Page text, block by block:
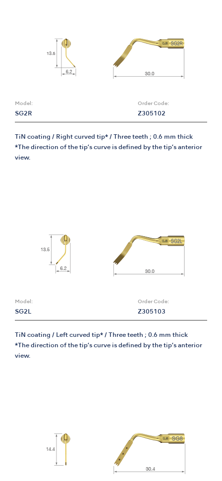
Model:
SG2R
Order Code:
Z305102
TiN coating / Right curved tip* / Three teeth ; 0.6 mm thick
*The direction of the tip’s curve is defined by the tip’s anterior
view.
Model:
SG2L
Order Code:
Z305103
TiN coating / Left curved tip* / Three teeth ; 0.6 mm thick
*The direction of the tip’s curve is defined by the tip’s anterior
view.